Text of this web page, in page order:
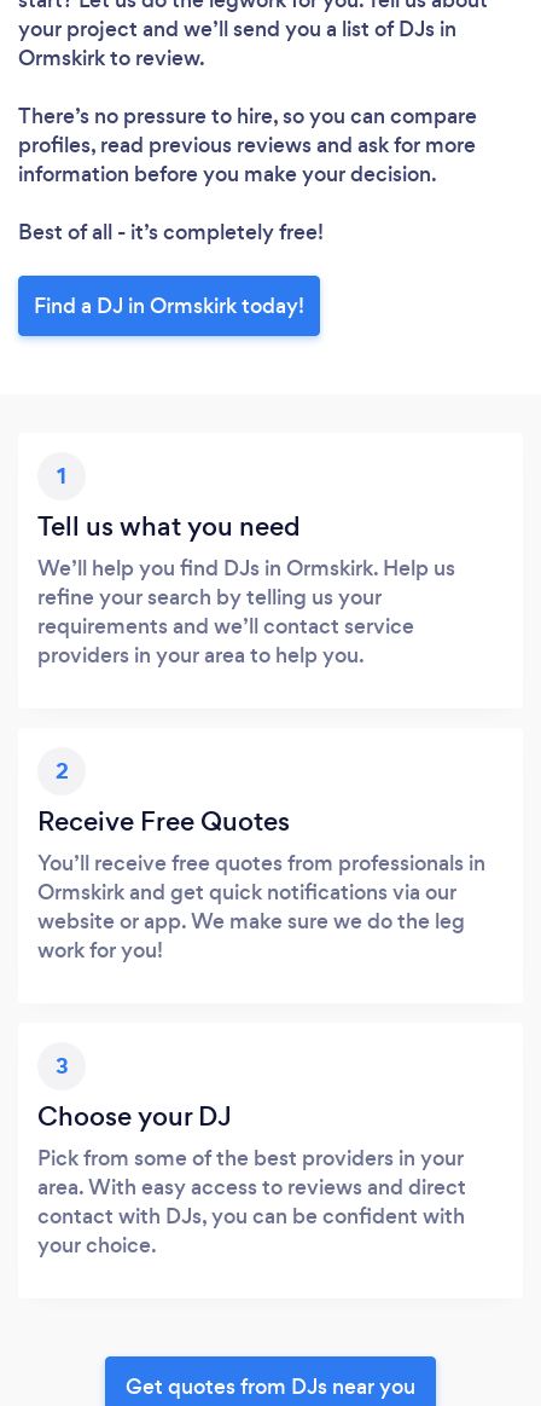
your project and we’ll send you a list of DJs in
Ormskirk to review.
There’s no pressure to hire, so you can compare
profiles, read previous reviews and ask for more
information before you make your decision.
Best of all - it’s completely free!
Find a DJ in Ormskirk today!
1
Tell us what you need
We’ll help you find DJs in Ormskirk. Help us
refine your search by telling us your
requirements and we’ll contact service
providers in your area to help you.
2
Receive Free Quotes
You’ll receive free quotes from professionals in
Ormskirk and get quick notifications via our
website or app. We make sure we do the leg
work for you!
3
Choose your DJ
Pick from some of the best providers in your
area. With easy access to reviews and direct
contact with DJs, you can be confident with
your choice.
Get quotes from DJs near you